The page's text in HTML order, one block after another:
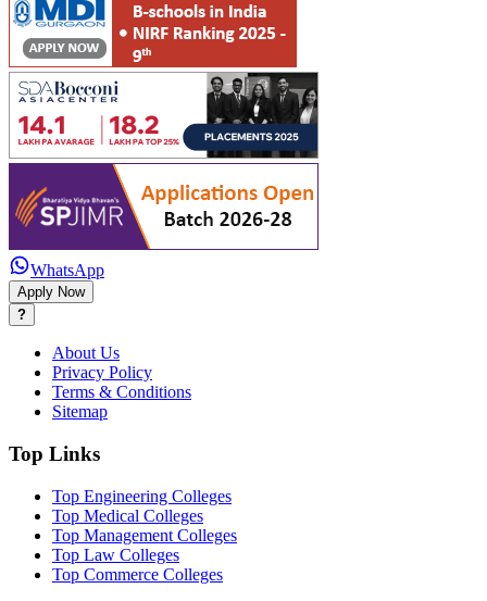
WhatsApp
Apply Now
?
About Us
Privacy Policy
Terms & Conditions
Sitemap
Top Links
Top Engineering Colleges
Top Medical Colleges
Top Management Colleges
Top Law Colleges
Top Commerce Colleges